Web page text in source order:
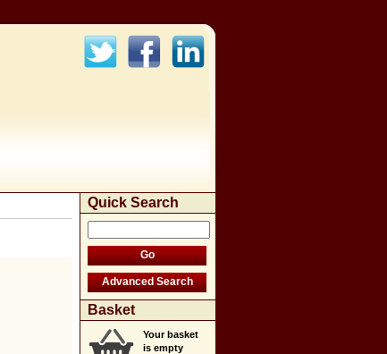
Quick Search
Basket
Your basket
is empty